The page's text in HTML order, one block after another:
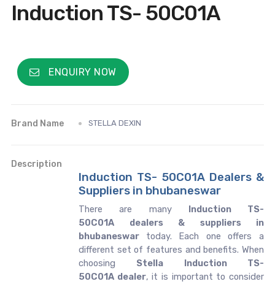
Induction TS- 50C01A
ENQUIRY NOW
Brand Name STELLA DEXIN
Description
Induction TS- 50C01A Dealers &
Suppliers in bhubaneswar
There are many Induction TS-
50C01A dealers & suppliers in
bhubaneswar today. Each one offers a
different set of features and benefits. When
choosing Stella Induction TS-
50C01A dealer, it is important to consider